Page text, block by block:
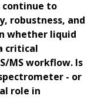
continue to
robustness, and
whether liquid
critical
MS workflow. Is
- or
role in